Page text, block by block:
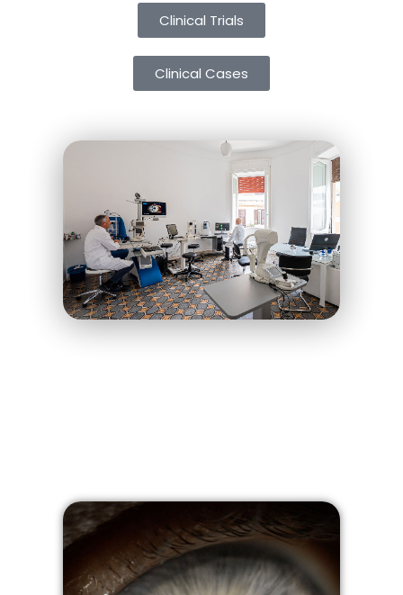
Clinical Trials
Clinical Cases